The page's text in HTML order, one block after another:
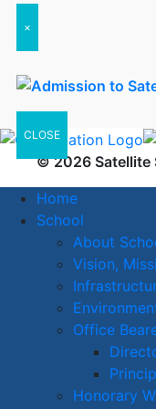
×
CLOSE
© 2026 Satellite
Home
School
About
Vision,
Office
Honorary